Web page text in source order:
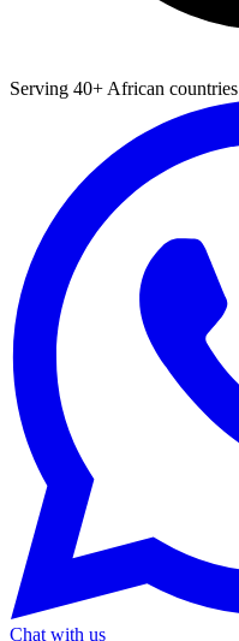
Serving 40+ African countries
Chat with us